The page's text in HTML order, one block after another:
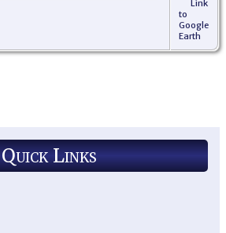
Link
to
Google
Earth
Quick Links